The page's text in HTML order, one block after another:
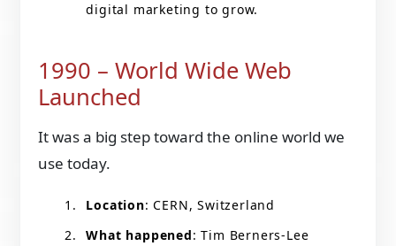
digital marketing to grow.
1990 – World Wide Web
Launched
It was a big step toward the online world we
use today.
Location: CERN, Switzerland
What happened: Tim Berners-Lee